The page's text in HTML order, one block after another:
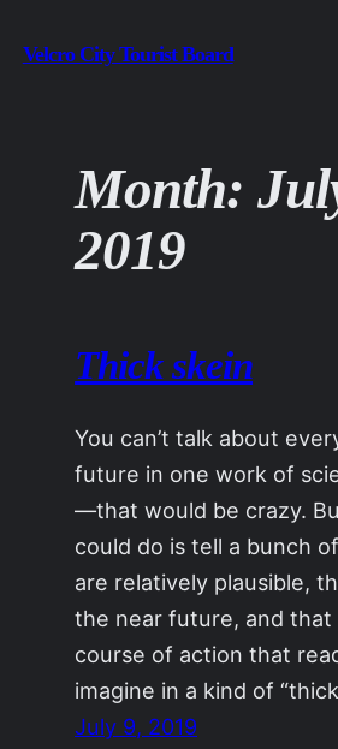
to
Velcro City Tourist Board
Month:
2019
Thick skein
You can’t talk about
future in one work of
—that would be crazy.
could do is tell a bunch
are relatively plausible,
the near future, and that
course of action that
imagine in a kind of
July 9, 2019